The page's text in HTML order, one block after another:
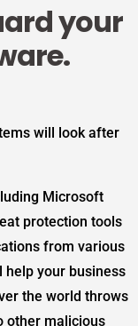
your
will look after
Microsoft
protection tools
from various
help your business
the world throws
other malicious